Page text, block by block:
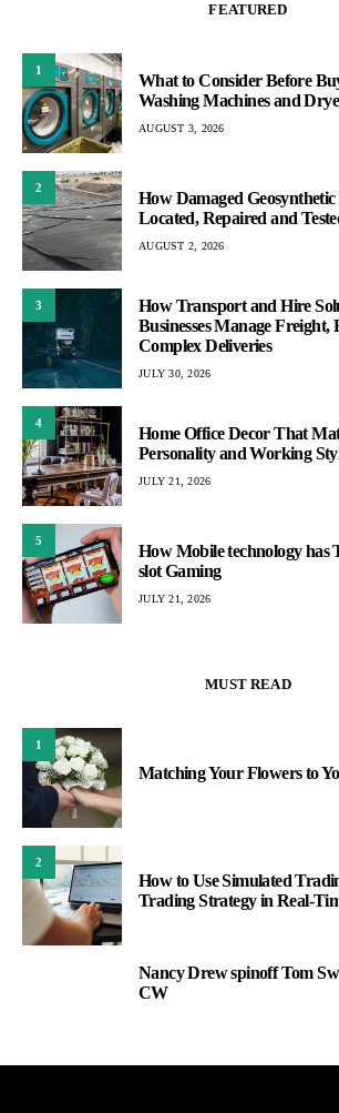
FEATURED
1
What to Consider Before
Washing Machines and
AUGUST 3, 2026
2
How Damaged
Located, Repaired and
AUGUST 2, 2026
3
How Transport and Hire
Businesses Manage
Complex Deliveries
JULY 30, 2026
4
Home Office Decor That
Personality and Working
JULY 21, 2026
5
How Mobile technology has
slot Gaming
JULY 21, 2026
MUST READ
1
Matching Your Flowers to
2
How to Use Simulated
Trading Strategy in Real-
Nancy Drew spinoff Tom
CW